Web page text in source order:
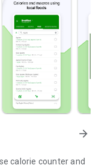
arrow_forward
calorie counter and